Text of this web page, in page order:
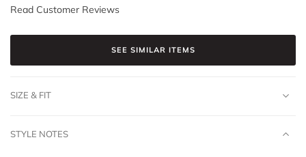
Read Customer Reviews
SEE SIMILAR ITEMS
SIZE & FIT
STYLE NOTES